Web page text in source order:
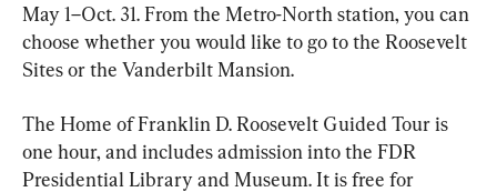
May 1–Oct. 31. From the Metro-North station, you can
choose whether you would like to go to the Roosevelt
Sites or the Vanderbilt Mansion.
The Home of Franklin D. Roosevelt Guided Tour is
one hour, and includes admission into the FDR
Presidential Library and Museum. It is free for